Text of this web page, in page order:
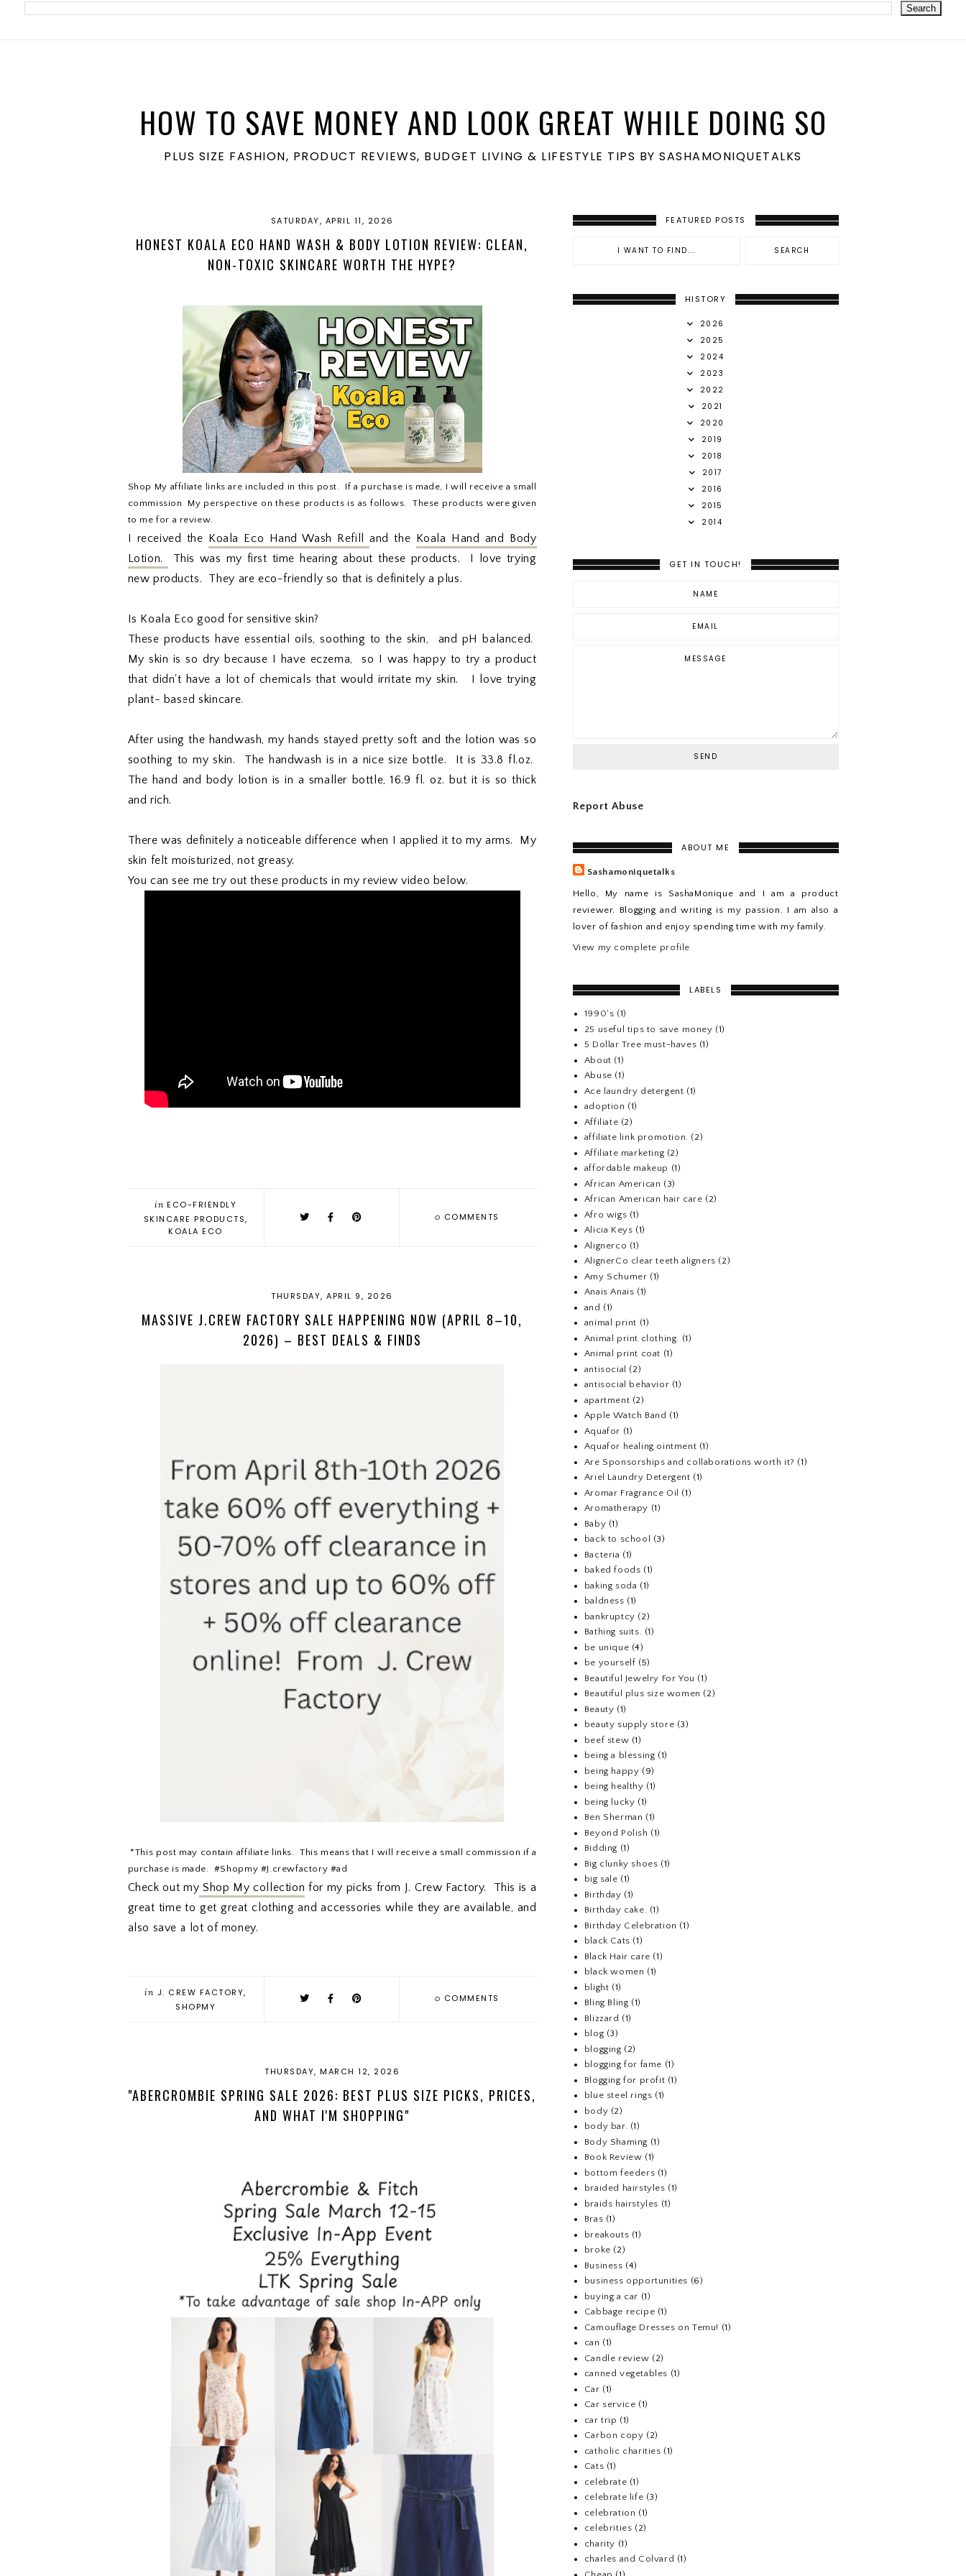
meta name='ir-site-verification-token' value='1860762106'>
HOW TO SAVE MONEY AND LOOK GREAT WHILE DOING SO
PLUS SIZE FASHION, PRODUCT REVIEWS, BUDGET LIVING & LIFESTYLE TIPS BY SASHAMONIQUETALKS
SATURDAY, APRIL 11, 2026
HONEST KOALA ECO HAND WASH & BODY LOTION REVIEW: CLEAN,
NON-TOXIC SKINCARE WORTH THE HYPE?
Shop My affiliate links are included in this post. If a purchase is made, I will receive a small
commission. My perspective on these products is as follows. These products were given
to me for a review.
I received the Koala Eco Hand Wash Refilland the Koala Hand and Body
Lotion.
This was my first time hearing about these products. I love trying
new products. They are eco-friendly so that is definitely a plus.
Is Koala Eco good for sensitive skin?
These products have essential oils, soothing to the skin, and pH balanced.
My skin is so dry because I have eczema, so I was happy to try a product
that didn't have a lot of chemicals that would irritate my skin. I love trying
plant- based skincare.
After using the handwash, my hands stayed pretty soft and the lotion was so
soothing to my skin. The handwash is in a nice size bottle. It is 33.8 fl.oz.
The hand and body lotion is in a smaller bottle, 16.9 fl. oz. but it is so thick
and rich.
There was definitely a noticeable difference when I applied it to my arms. My
skin felt moisturized, not greasy.
You can see me try out these products in my review video below.
in ECO-FRIENDLY
SKINCARE PRODUCTS,
KOALA ECO
0 COMMENTS
THURSDAY, APRIL 9, 2026
MASSIVE J.CREW FACTORY SALE HAPPENING NOW (APRIL 8–10,
2026) – BEST DEALS & FINDS
*This post may contain affiliate links. This means that I will receive a small commission if a
purchase is made. #Shopmy #J.crewfactory #ad
Check out my Shop My collection for my picks from J. Crew Factory. This is a
great time to get great clothing and accessories while they are available, and
also save a lot of money.
in J. CREW FACTORY,
SHOPMY
0 COMMENTS
THURSDAY, MARCH 12, 2026
"ABERCROMBIE SPRING SALE 2026: BEST PLUS SIZE PICKS, PRICES,
AND WHAT I'M SHOPPING"
FEATURED POSTS
HISTORY
2026
2025
2024
2023
2022
2021
2020
2019
2018
2017
2016
2015
2014
GET IN TOUCH!
Report Abuse
ABOUT ME
Sashamoniquetalks
Hello, My name is SashaMonique and I am a product
reviewer. Blogging and writing is my passion. I am also a
lover of fashion and enjoy spending time with my family.
View my complete profile
LABELS
1990's (1)
25 useful tips to save money (1)
5 Dollar Tree must-haves (1)
About (1)
Abuse (1)
Ace laundry detergent (1)
adoption (1)
Affiliate (2)
affiliate link promotion. (2)
Affiliate marketing (2)
affordable makeup (1)
African American (3)
African American hair care (2)
Afro wigs (1)
Alicia Keys (1)
Alignerco (1)
AlignerCo clear teeth aligners (2)
Amy Schumer (1)
Anais Anais (1)
and (1)
animal print (1)
Animal print clothing.
(1)
Animal print coat (1)
antisocial (2)
antisocial behavior (1)
apartment (2)
Apple Watch Band (1)
Aquafor (1)
Aquafor healing ointment (1)
Are Sponsorships and collaborations worth it? (1)
Ariel Laundry Detergent (1)
Aromar Fragrance Oil (1)
Aromatherapy (1)
Baby (1)
back to school
(3)
Bacteria (1)
baked foods (1)
baking soda (1)
baldness (1)
bankruptcy (2)
Bathing suits. (1)
be unique (4)
be yourself (5)
Beautiful Jewelry For You (1)
Beautiful plus size women (2)
Beauty (1)
beauty supply store (3)
beef stew (1)
being a blessing (1)
being happy (9)
being healthy (1)
being lucky (1)
Ben Sherman (1)
Beyond Polish (1)
Bidding (1)
Big clunky shoes (1)
big sale (1)
Birthday (1)
Birthday cake. (1)
Birthday Celebration (1)
black Cats (1)
Black Hair care (1)
black women (1)
blight (1)
Bling Bling (1)
Blizzard (1)
blog (3)
blogging (2)
blogging for fame (1)
Blogging for profit (1)
blue steel rings (1)
body (2)
body bar. (1)
Body Shaming (1)
Book Review (1)
bottom feeders (1)
braided hairstyles (1)
braids hairstyles (1)
Bras (1)
breakouts (1)
broke (2)
Business (4)
business opportunities (6)
buying a car (1)
Cabbage recipe (1)
Camouflage Dresses on Temu! (1)
can (1)
Candle review (2)
canned vegetables (1)
Car (1)
Car service (1)
car trip (1)
Carbon copy (2)
catholic charities (1)
Cats (1)
celebrate (1)
celebrate life (3)
celebration (1)
celebrities (2)
charity (1)
charles and Colvard (1)